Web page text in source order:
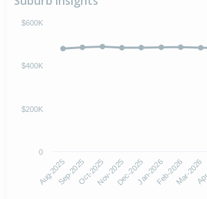
Aug-2025Sep-2025Oct-2025Nov-2025Dec-2025Jan-2026Feb-2026Mar-2026
0
$200K
$400K
$600K